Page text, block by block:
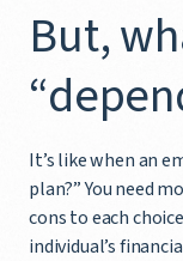
But,
It’s like when an
plan?” You need
cons to each
individual’s